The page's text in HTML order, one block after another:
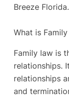
Breeze Florida.
What is
Family law is
relationships.
relationships
and